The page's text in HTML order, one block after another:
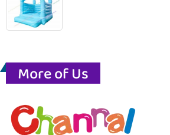
More of Us